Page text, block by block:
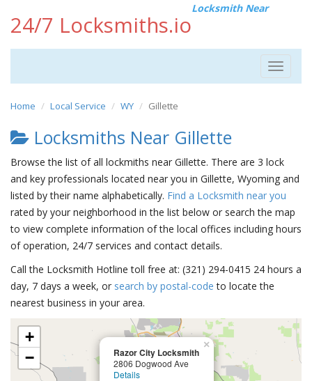
24/7 Locksmiths.io
Locksmith Near
Toggle
Home Local Service WY Gillette
Locksmiths Near Gillette
Browse the list of all lockmiths near Gillette. There are 3 lock
and key professionals located near you in Gillette, Wyoming and
listed by their name alphabetically. Find a Locksmith near you
rated by your neighborhood in the list below or search the map
to view complete information of the local offices including hours
of operation, 24/7 services and contact details.
Call the Locksmith Hotline toll free at: (321) 294-0415 24 hours a
day, 7 days a week, or search by postal-code to locate the
nearest business in your area.
Razor City Locksmith
2806 Dogwood Ave
Details
×
+
−